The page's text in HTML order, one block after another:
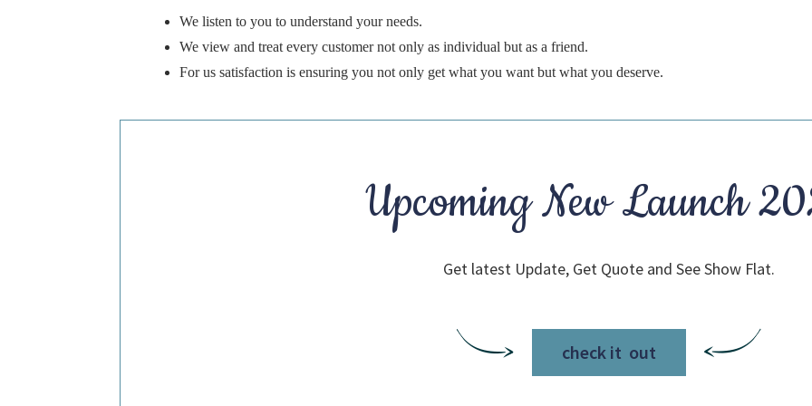
We listen to you to understand your needs.
We view and treat every customer not only as individual but as a friend.
For us satisfaction is ensuring you not only get what you want but what you deserve.
Upcoming New Launch
Get latest Update, Get Quote and See Show Flat.
check it out